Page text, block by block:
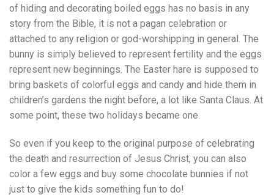
of hiding and decorating boiled eggs has no basis in any
story from the Bible, it is not a pagan celebration or
attached to any religion or god-worshipping in general. The
bunny is simply believed to represent fertility and the eggs
represent new beginnings. The Easter hare is supposed to
bring baskets of colorful eggs and candy and hide them in
children’s gardens the night before, a lot like Santa Claus. At
some point, these two holidays became one.
So even if you keep to the original purpose of celebrating
the death and resurrection of Jesus Christ, you can also
color a few eggs and buy some chocolate bunnies if not
just to give the kids something fun to do!